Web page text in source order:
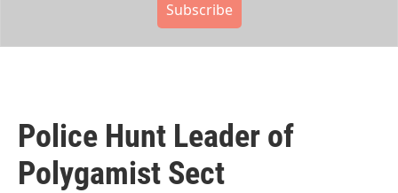
Subscribe
Police Hunt Leader of
Polygamist Sect